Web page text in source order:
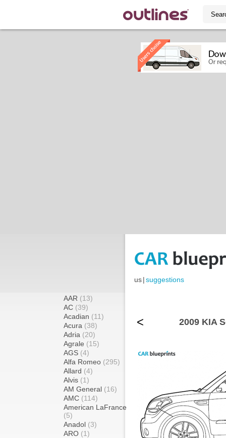
us|suggestions
AAR (13)
AC (39)
Acadian (11)
Acura (38)
Adria (20)
Agrale (15)
AGS (4)
Alfa Romeo (295)
Allard (4)
Alvis (1)
AM General (16)
AMC (114)
American LaFrance
(5)
Anadol (3)
ARO (1)
< 2009 KIA